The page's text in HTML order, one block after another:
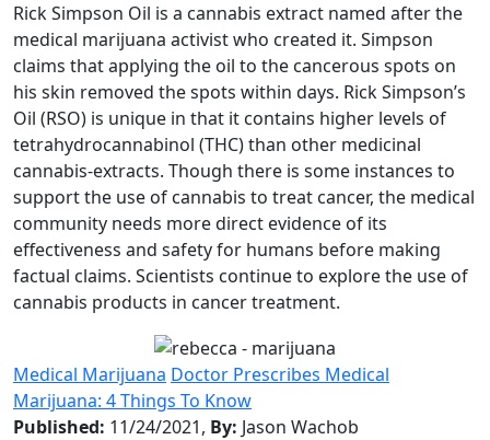
Rick Simpson Oil is a cannabis extract named after the
medical marijuana activist who created it. Simpson
claims that applying the oil to the cancerous spots on
his skin removed the spots within days. Rick Simpson’s
Oil (RSO) is unique in that it contains higher levels of
tetrahydrocannabinol (THC) than other medicinal
cannabis-extracts. Though there is some instances to
support the use of cannabis to treat cancer, the medical
community needs more direct evidence of its
effectiveness and safety for humans before making
factual claims. Scientists continue to explore the use of
cannabis products in cancer treatment.
Medical Marijuana Doctor Prescribes Medical
Marijuana: 4 Things To Know
Published: 11/24/2021, By: Jason Wachob